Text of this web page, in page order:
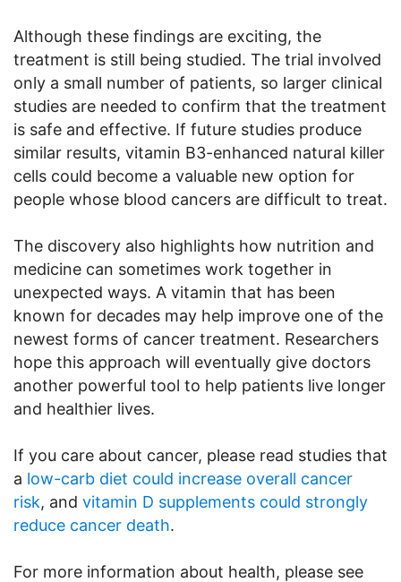
Although these findings are exciting, the
treatment is still being studied. The trial involved
only a small number of patients, so larger clinical
studies are needed to confirm that the treatment
is safe and effective. If future studies produce
similar results, vitamin B3-enhanced natural killer
cells could become a valuable new option for
people whose blood cancers are difficult to treat.
The discovery also highlights how nutrition and
medicine can sometimes work together in
unexpected ways. A vitamin that has been
known for decades may help improve one of the
newest forms of cancer treatment. Researchers
hope this approach will eventually give doctors
another powerful tool to help patients live longer
and healthier lives.
If you care about cancer, please read studies that
a low-carb diet could increase overall cancer
risk, and vitamin D supplements could strongly
reduce cancer death.
For more information about health, please see